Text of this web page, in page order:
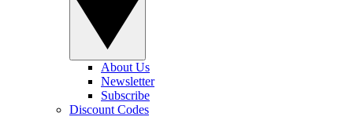
About Us
Newsletter
Subscribe
Discount Codes